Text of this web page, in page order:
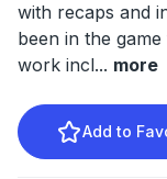
with recaps and
been in the
work incl... more
Add to